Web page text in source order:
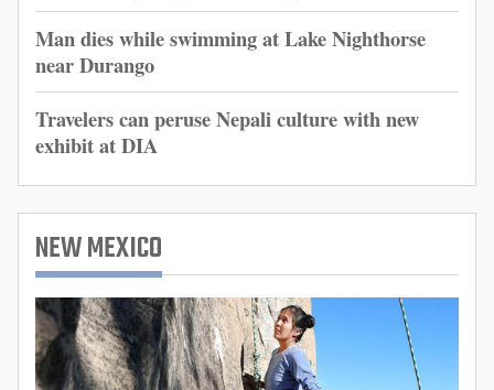
Man dies while swimming at Lake Nighthorse
near Durango
Travelers can peruse Nepali culture with new
exhibit at DIA
NEW MEXICO